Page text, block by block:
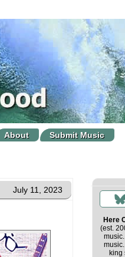
About
Submit Music
July 11, 2023
Here
(est.
king